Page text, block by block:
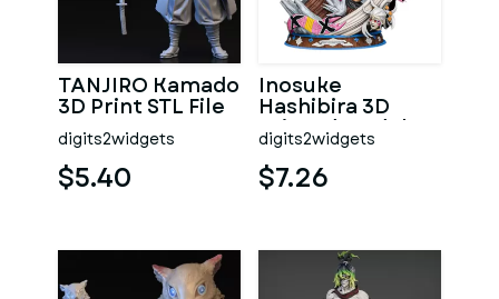
TANJIRO Kamado
3D Print STL File
digits2widgets
$5.40
Inosuke
Hashibira 3D
Printed Model
from Demon
Slayer
digits2widgets
$7.26